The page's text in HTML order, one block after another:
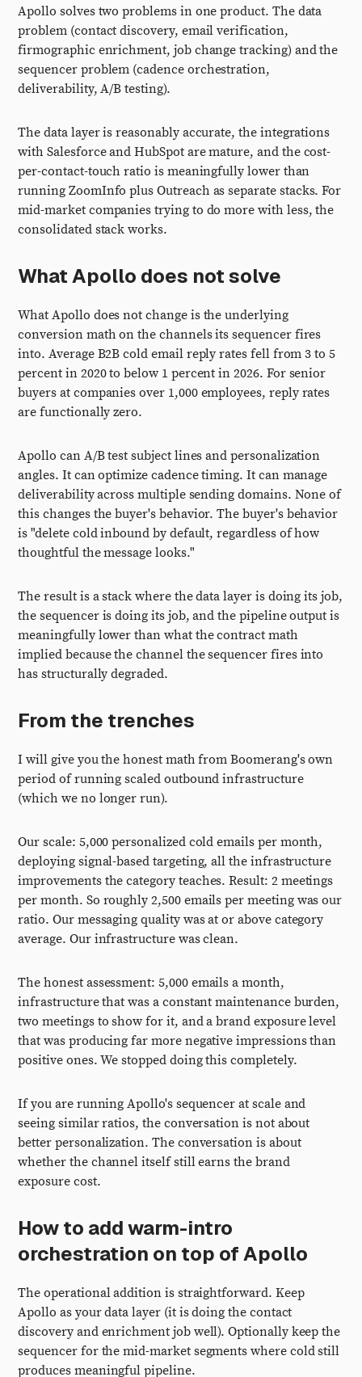
Apollo solves two problems in one product. The data
problem (contact discovery, email verification,
firmographic enrichment, job change tracking) and the
sequencer problem (cadence orchestration,
deliverability, A/B testing).
The data layer is reasonably accurate, the integrations
with Salesforce and HubSpot are mature, and the cost-
per-contact-touch ratio is meaningfully lower than
running ZoomInfo plus Outreach as separate stacks. For
mid-market companies trying to do more with less, the
consolidated stack works.
What Apollo does not solve
What Apollo does not change is the underlying
conversion math on the channels its sequencer fires
into. Average B2B cold email reply rates fell from 3 to 5
percent in 2020 to below 1 percent in 2026. For senior
buyers at companies over 1,000 employees, reply rates
are functionally zero.
Apollo can A/B test subject lines and personalization
angles. It can optimize cadence timing. It can manage
deliverability across multiple sending domains. None of
this changes the buyer's behavior. The buyer's behavior
is "delete cold inbound by default, regardless of how
thoughtful the message looks."
The result is a stack where the data layer is doing its job,
the sequencer is doing its job, and the pipeline output is
meaningfully lower than what the contract math
implied because the channel the sequencer fires into
has structurally degraded.
From the trenches
I will give you the honest math from Boomerang's own
period of running scaled outbound infrastructure
(which we no longer run).
Our scale: 5,000 personalized cold emails per month,
deploying signal-based targeting, all the infrastructure
improvements the category teaches. Result: 2 meetings
per month. So roughly 2,500 emails per meeting was our
ratio. Our messaging quality was at or above category
average. Our infrastructure was clean.
The honest assessment: 5,000 emails a month,
infrastructure that was a constant maintenance burden,
two meetings to show for it, and a brand exposure level
that was producing far more negative impressions than
positive ones. We stopped doing this completely.
If you are running Apollo's sequencer at scale and
seeing similar ratios, the conversation is not about
better personalization. The conversation is about
whether the channel itself still earns the brand
exposure cost.
How to add warm-intro
orchestration on top of Apollo
The operational addition is straightforward. Keep
Apollo as your data layer (it is doing the contact
discovery and enrichment job well). Optionally keep the
sequencer for the mid-market segments where cold still
produces meaningful pipeline.